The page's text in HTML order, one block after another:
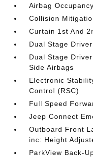
Airbag
Collision
Curtain 1st And
Dual Stage
Dual Stage
Side Airbags
Electronic
Control (RSC)
Full Speed
Jeep Connect
Outboard Front
inc: Height
ParkView Back-